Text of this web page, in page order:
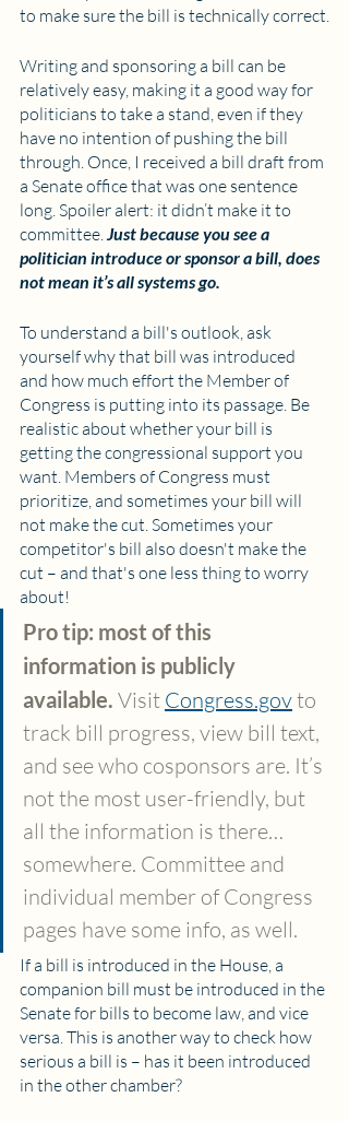
to make sure the bill is technically correct.
Writing and sponsoring a bill can be
relatively easy, making it a good way for
politicians to take a stand, even if they
have no intention of pushing the bill
through. Once, I received a bill draft from
a Senate office that was one sentence
long. Spoiler alert: it didn’t make it to
committee. Just because you see a
politician introduce or sponsor a bill, does
not mean it’s all systems go.
To understand a bill's outlook, ask
yourself why that bill was introduced
and how much effort the Member of
Congress is putting into its passage. Be
realistic about whether your bill is
getting the congressional support you
want. Members of Congress must
prioritize, and sometimes your bill will
not make the cut. Sometimes your
competitor's bill also doesn't make the
cut – and that's one less thing to worry
about!
Pro tip: most of this
information is publicly
available. Visit Congress.gov to
track bill progress, view bill text,
and see who cosponsors are. It’s
not the most user-friendly, but
all the information is there…
somewhere. Committee and
individual member of Congress
pages have some info, as well.
If a bill is introduced in the House, a
companion bill must be introduced in the
Senate for bills to become law, and vice
versa. This is another way to check how
serious a bill is – has it been introduced
in the other chamber?